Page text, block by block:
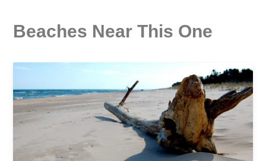
Beaches Near This One